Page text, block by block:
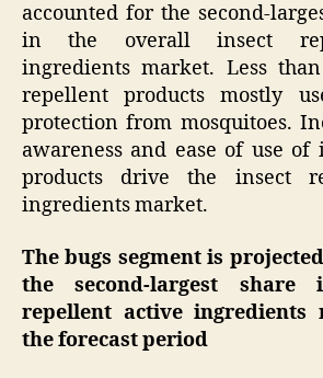
accounted for the second-
in the overall insect
ingredients market. Less
repellent products mostly
protection from mosquitoes.
awareness and ease of use
products drive the insect
ingredients market.
The bugs segment is
the second-largest
repellent active ingredients
the forecast period